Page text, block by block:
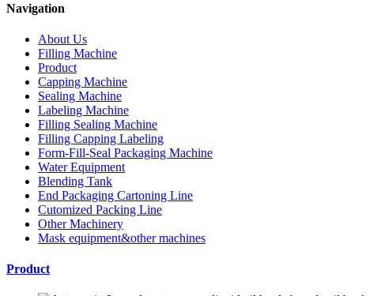
Navigation
About Us
Filling Machine
Product
Capping Machine
Sealing Machine
Labeling Machine
Filling Sealing Machine
Filling Capping Labeling
Form-Fill-Seal Packaging Machine
Water Equipment
Blending Tank
End Packaging Cartoning Line
Cutomized Packing Line
Other Machinery
Mask equipment&other machines
Product